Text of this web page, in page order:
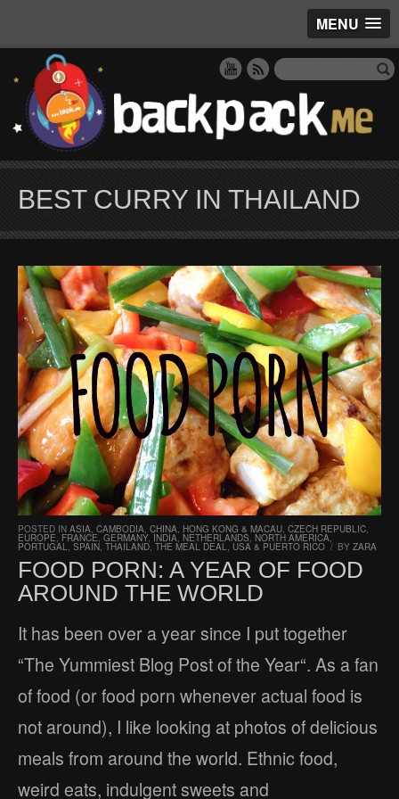
MENU
BEST CURRY IN THAILAND
POSTED IN ASIA, CAMBODIA, CHINA, HONG KONG & MACAU, CZECH REPUBLIC,
EUROPE, FRANCE, GERMANY, INDIA, NETHERLANDS, NORTH AMERICA,
PORTUGAL, SPAIN, THAILAND, THE MEAL DEAL, USA & PUERTO RICO / BY ZARA
FOOD PORN: A YEAR OF FOOD
AROUND THE WORLD
It has been over a year since I put together
“The Yummiest Blog Post of the Year“. As a fan
of food (or food porn whenever actual food is
not around), I like looking at photos of delicious
meals from around the world. Ethnic food,
weird eats, indulgent sweets and